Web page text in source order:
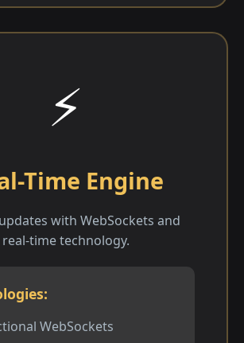
⚡
Time Engine
with WebSockets and
real-time technology.
WebSockets